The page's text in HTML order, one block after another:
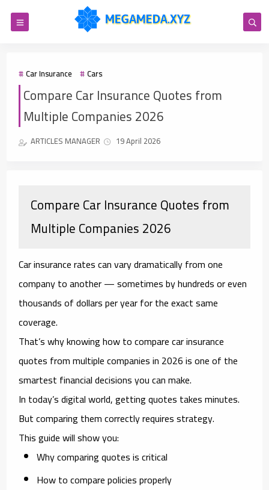
Car Insurance Cars
Compare Car Insurance Quotes from
Multiple Companies 2026
ARTICLES MANAGER 19 April 2026
Compare Car Insurance Quotes from
Multiple Companies 2026
Car insurance rates can vary dramatically from one
company to another — sometimes by hundreds or even
thousands of dollars per year for the exact same
coverage.
That’s why knowing how tocompare car insurance
quotes from multiple companies in 2026is one of the
smartest financial decisions you can make.
In today’s digital world, getting quotes takes minutes.
But comparing them correctly requires strategy.
This guide will show you:
Why comparing quotes is critical
How to compare policies properly